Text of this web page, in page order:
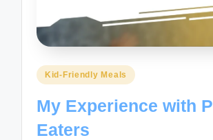
Posted
Kid-Friendly Meals
My Experience with
Eaters